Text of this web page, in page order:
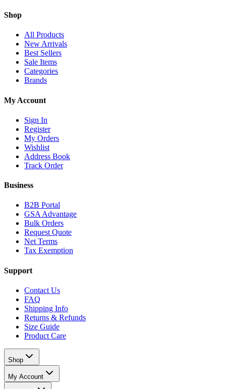
Shop
All Products
New Arrivals
Best Sellers
Sale Items
Categories
Brands
My Account
Sign In
Register
My Orders
Wishlist
Address Book
Track Order
Business
B2B Portal
GSA Advantage
Bulk Orders
Request Quote
Net Terms
Tax Exemption
Support
Contact Us
FAQ
Shipping Info
Returns & Refunds
Size Guide
Product Care
Shop
My Account